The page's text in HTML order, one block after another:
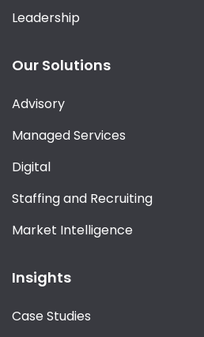
Leadership
Our Solutions
Advisory
Managed Services
Digital
Staffing and Recruiting
Market Intelligence
Insights
Case Studies